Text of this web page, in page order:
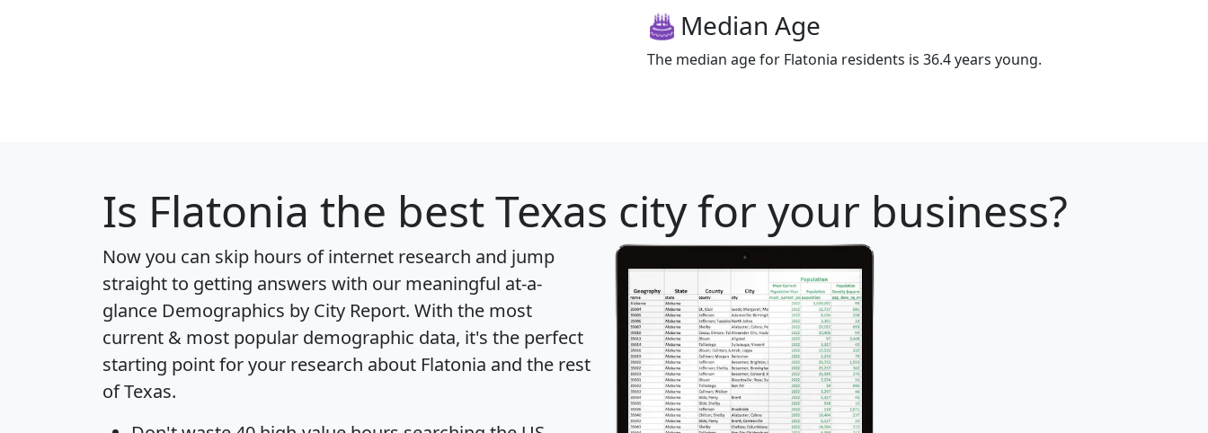
Median Age
The median age for Flatonia residents is 36.4 years young.
Is Flatonia the best Texas city for your business?
Now you can skip hours of internet research and jump
straight to getting answers with our meaningful at-a-
glance Demographics by City Report. With the most
current & most popular demographic data, it's the perfect
starting point for your research about Flatonia and the rest
of Texas.